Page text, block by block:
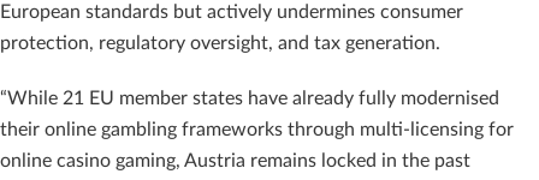
European standards but actively undermines consumer
protection, regulatory oversight, and tax generation.
“While 21 EU member states have already fully modernised
their online gambling frameworks through multi-licensing for
online casino gaming, Austria remains locked in the past